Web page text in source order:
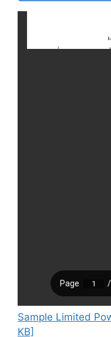
Sample Limited
KB]